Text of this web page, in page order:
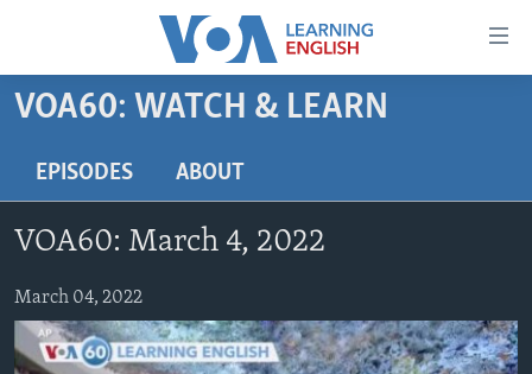
Accessibility
Skip
content
Navigation
Skip
to
BEGINNING LEVEL
ADVANCED LEVEL
US HISTORY
VIDEO
VOA60: WATCH & LEARN
EPISODES ABOUT
VOA60: March 4, 2022
March 04, 2022